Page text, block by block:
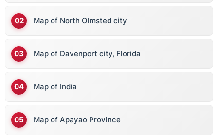
Map of North Olmsted city
Map of Davenport city, Florida
Map of India
Map of Apayao Province